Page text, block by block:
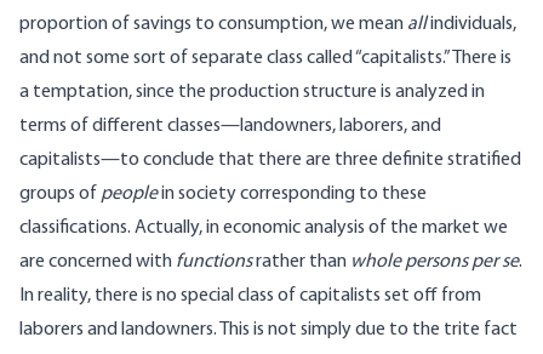
proportion of savings to consumption, we mean allindividuals,
and not some sort of separate class called “capitalists.” There is
a temptation, since the production structure is analyzed in
terms of different classes—landowners, laborers, and
capitalists—to conclude that there are three definite stratified
groups of peoplein society corresponding to these
classifications. Actually, in economic analysis of the market we
are concerned with functionsrather than whole persons per se.
In reality, there is no special class of capitalists set off from
laborers and landowners. This is not simply due to the trite fact